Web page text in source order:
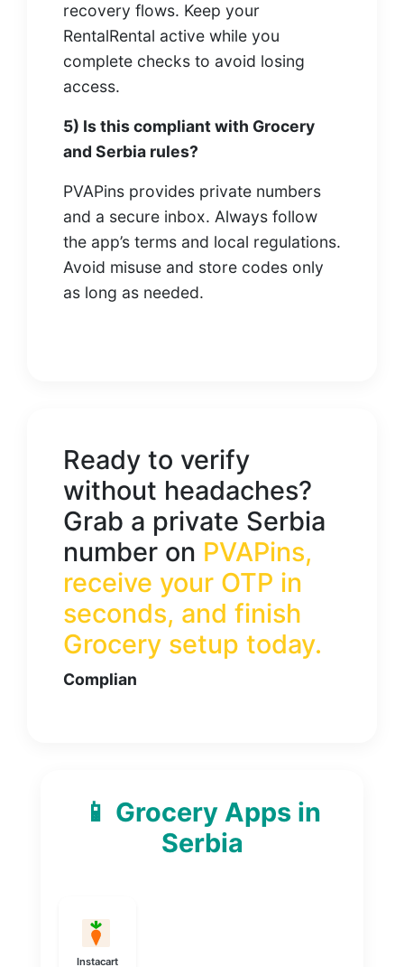
recovery flows. Keep your
RentalRental active while you
complete checks to avoid losing
access.
5) Is this compliant with Grocery
and Serbia rules?
PVAPins provides private numbers
and a secure inbox. Always follow
the app’s terms and local regulations.
Avoid misuse and store codes only
as long as needed.
Ready to verify
without headaches?
Grab a private Serbia
number on PVAPins,
receive your OTP in
seconds, and finish
Grocery setup today.
Complian
📱 Grocery Apps in
Serbia
Instacart